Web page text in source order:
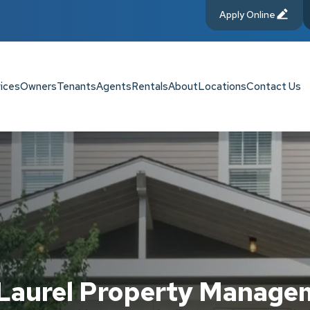
Apply Online
OwnersTenantsAgentsRentalsAboutLocationsContact Us
Property